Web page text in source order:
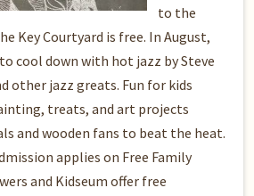
to the
Key Courtyard is free. In August,
cool down with hot jazz by Steve
other jazz greats. Fun for kids
treats, and art projects
and wooden fans to beat the heat.
applies on Free Family
and Kidseum offer free